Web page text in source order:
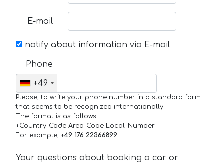
E-mail
notify about information via E-mail
Phone
+49
Please, to write your phone number in a standard form
that seems to be recognized internationally.
The format is as follows:
+Country_Code Area_Code Local_Number
For example, +49 176 22366899
Your questions about booking a car or